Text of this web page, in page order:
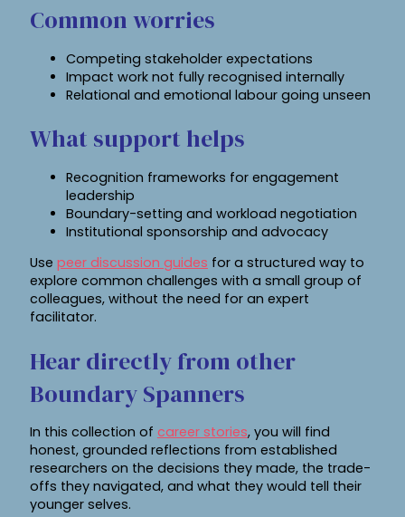
Common worries
Competing stakeholder expectations
Impact work not fully recognised internally
Relational and emotional labour going unseen
What support helps
Recognition frameworks for engagement
leadership
Boundary-setting and workload negotiation
Institutional sponsorship and advocacy
Use peer discussion guides for a structured way to
explore common challenges with a small group of
colleagues, without the need for an expert
facilitator.
Hear directly from other
Boundary Spanners
In this collection of career stories, you will find
honest, grounded reflections from established
researchers on the decisions they made, the trade-
offs they navigated, and what they would tell their
younger selves.